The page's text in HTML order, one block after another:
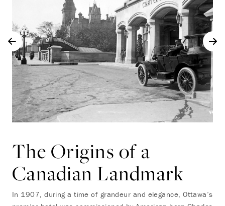
The Origins of a
Canadian Landmark
In 1907, during a time of grandeur and elegance, Ottawa’s